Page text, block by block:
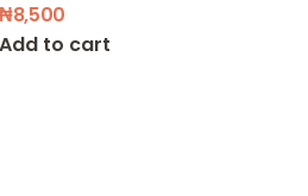
₦8,500
Add to cart